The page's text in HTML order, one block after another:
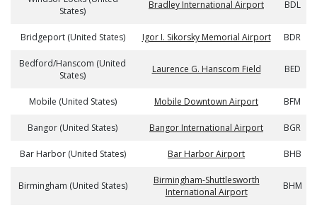
States)
Bradley International Airport BDL
Bridgeport (United States) Igor I. Sikorsky Memorial Airport BDR
Bedford/Hanscom (United
States)
Laurence G. Hanscom Field BED
Mobile (United States) Mobile Downtown Airport BFM
Bangor (United States) Bangor International Airport BGR
Bar Harbor (United States) Bar Harbor Airport BHB
Birmingham (United States)
Birmingham-Shuttlesworth
International Airport
BHM